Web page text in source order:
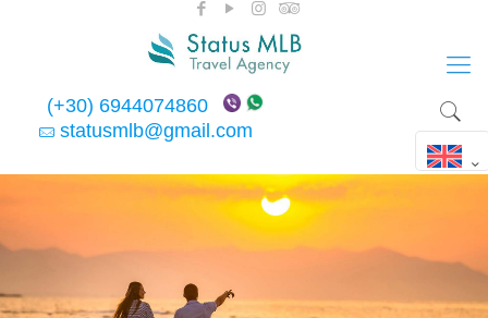
(+30) 6944074860
statusmlb@gmail.com